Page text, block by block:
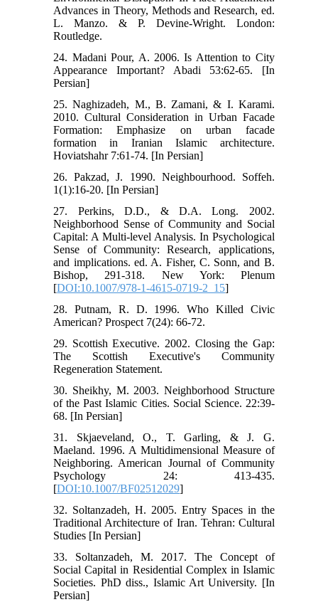
Advances in Theory, Methods and Research, ed.
L. Manzo. & P. Devine-Wright. London:
Routledge.
24. Madani Pour, A. 2006. Is Attention to City
Appearance Important? Abadi 53:62-65. [In
Persian]
25. Naghizadeh, M., B. Zamani, & I. Karami.
2010. Cultural Consideration in Urban Facade
Formation: Emphasize on urban facade
formation in Iranian Islamic architecture.
Hoviatshahr 7:61-74. [In Persian]
26. Pakzad, J. 1990. Neighbourhood. Soffeh.
1(1):16-20. [In Persian]
27. Perkins, D.D., & D.A. Long. 2002.
Neighborhood Sense of Community and Social
Capital: A Multi-level Analysis. In Psychological
Sense of Community: Research, applications,
and implications. ed. A. Fisher, C. Sonn, and B.
Bishop, 291-318. New York: Plenum
[DOI:10.1007/978-1-4615-0719-2_15]
28. Putnam, R. D. 1996. Who Killed Civic
American? Prospect 7(24): 66-72.
29. Scottish Executive. 2002. Closing the Gap:
The Scottish Executive's Community
Regeneration Statement.
30. Sheikhy, M. 2003. Neighborhood Structure
of the Past Islamic Cities. Social Science. 22:39-
68. [In Persian]
31. Skjaeveland, O., T. Garling, & J. G.
Maeland. 1996. A Multidimensional Measure of
Neighboring. American Journal of Community
Psychology 24: 413-435.
[DOI:10.1007/BF02512029]
32. Soltanzadeh, H. 2005. Entry Spaces in the
Traditional Architecture of Iran. Tehran: Cultural
Studies [In Persian]
33. Soltanzadeh, M. 2017. The Concept of
Social Capital in Residential Complex in Islamic
Societies. PhD diss., Islamic Art University. [In
Persian]